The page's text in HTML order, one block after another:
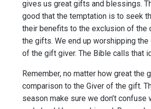
gives us great gifts and blessings.
good that the temptation is to seek
their benefits to the exclusion of the
the gifts. We end up worshipping
of the gift giver. The Bible calls that
Remember, no matter how great the
comparison to the Giver of the gift.
season make sure we don’t confuse